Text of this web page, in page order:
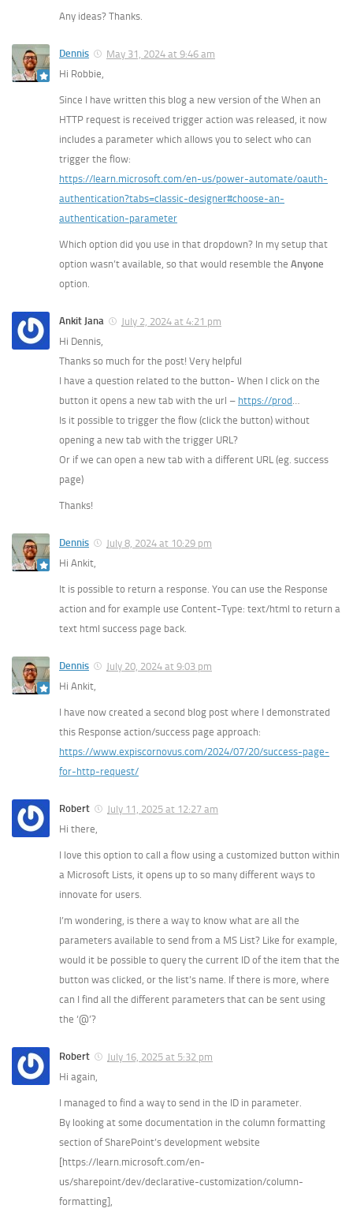
Any ideas? Thanks.
Dennis
May 31, 2024 at 9:46 am
Hi Robbie,
Since I have written this blog a new version of the When an
HTTP request is received trigger action was released, it now
includes a parameter which allows you to select who can
trigger the flow:
https://learn.microsoft.com/en-us/power-automate/oauth-
authentication?tabs=classic-designer#choose-an-
authentication-parameter
Which option did you use in that dropdown? In my setup that
option wasn’t available, so that would resemble the Anyone
option.
Ankit Jana
July 2, 2024 at 4:21 pm
Hi Dennis,
Thanks so much for the post! Very helpful
I have a question related to the button- When I click on the
button it opens a new tab with the url – https://prod
Is it possible to trigger the flow (click the button) without
opening a new tab with the trigger URL?
Or if we can open a new tab with a different URL (eg. success
page)
Thanks!
Dennis
July 8, 2024 at 10:29 pm
Hi Ankit,
It is possible to return a response. You can use the Response
action and for example use Content-Type: text/html to return a
text html success page back.
Dennis
July 20, 2024 at 9:03 pm
Hi Ankit,
I have now created a second blog post where I demonstrated
this Response action/success page approach:
https://www.expiscornovus.com/2024/07/20/success-page-
for-http-request/
Robert
July 11, 2025 at 12:27 am
Hi there,
I love this option to call a flow using a customized button within
a Microsoft Lists, it opens up to so many different ways to
innovate for users.
I’m wondering, is there a way to know what are all the
parameters available to send from a MS List? Like for example,
would it be possible to query the current ID of the item that the
button was clicked, or the list’s name. If there is more, where
can I find all the different parameters that can be sent using
the ‘@’?
Robert
July 16, 2025 at 5:32 pm
Hi again,
I managed to find a way to send in the ID in parameter.
By looking at some documentation in the column formatting
section of SharePoint’s development website
[https://learn.microsoft.com/en-
us/sharepoint/dev/declarative-customization/column-
formatting],